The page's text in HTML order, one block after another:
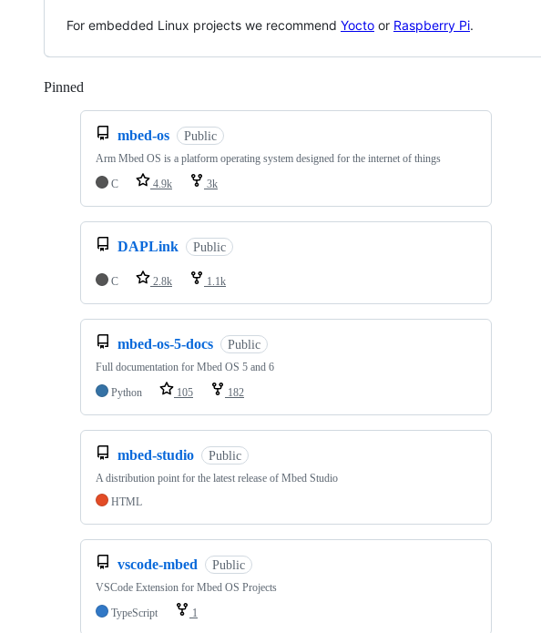
For embedded Linux projects we recommend Yocto or Raspberry Pi.
Pinned
mbed-os Public
Arm Mbed OS is a platform operating system designed for the internet of things
C
4.9k 3k
DAPLink Public
C 2.8k 1.1k
mbed-os-5-docs Public
Full documentation for Mbed OS 5 and 6
Python
105 182
mbed-studio Public
A distribution point for the latest release of Mbed Studio
HTML
vscode-mbed Public
VSCode Extension for Mbed OS Projects
TypeScript
1